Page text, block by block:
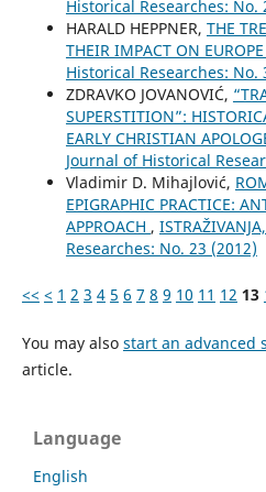
Historical Researches: No.
HARALD HEPPNER, THE
THEIR IMPACT ON EUROPE
Historical Researches: No.
ZDRAVKO JOVANOVIĆ,
SUPERSTITION”:
EARLY CHRISTIAN
Јournal of Historical
Vladimir D. Mihajlović,
EPIGRAPHIC PRACTICE:
APPROACH ,
Researches: No. 23 (2012)
<< < 1 2 3 4 5 6 7 8 9 10 11 12 13
You may also start an advanced
article.
Language
English